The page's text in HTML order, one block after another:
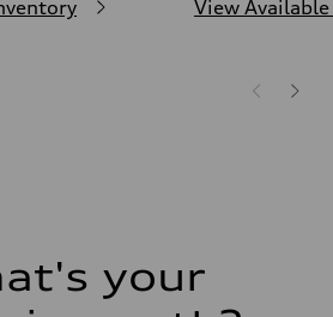
View
your